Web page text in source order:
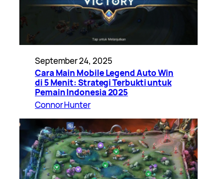
September 24, 2025
Cara Main Mobile Legend Auto Win
di 5 Menit: Strategi Terbukti untuk
Pemain Indonesia 2025
Connor Hunter